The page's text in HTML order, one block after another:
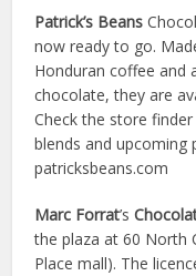
Patrick’s Beans
now ready to go.
Honduran coffee and
chocolate, they are
Check the store
blends and upcoming
patricksbeans.com
Marc Forrat’s
the plaza at 60 North
Place mall). The